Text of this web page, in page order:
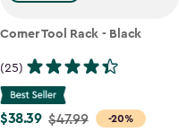
Corner Tool Rack - Black
(25)
-20%
Price
$38.39 $47.99